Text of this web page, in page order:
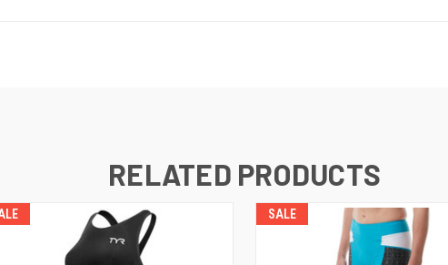
RELATED PRODUCTS
SALE